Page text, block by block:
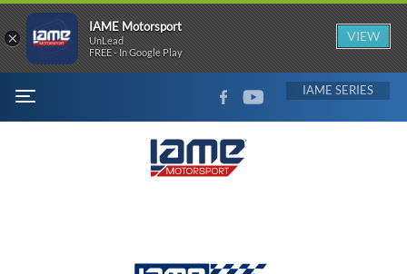
MENU
FACEBOOKYOUTUBE IAME
×
IAME Motorsport
UnLead
FREE - In Google Play
VIEW